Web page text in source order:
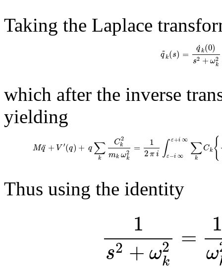
Taking the Laplace
q
~k(s) = q
˙k(0)
s2 +ω2
k
which after the inverse
yielding
Mq
¨ + V ′(q) + q∑
k
C2
k
mk ω2
k
=
1
2πi ∫ ε+i∞
ε−i∞ ∑
k
Ck{
Thus using the identity
1
s2 +ω2
k
= 1
ω